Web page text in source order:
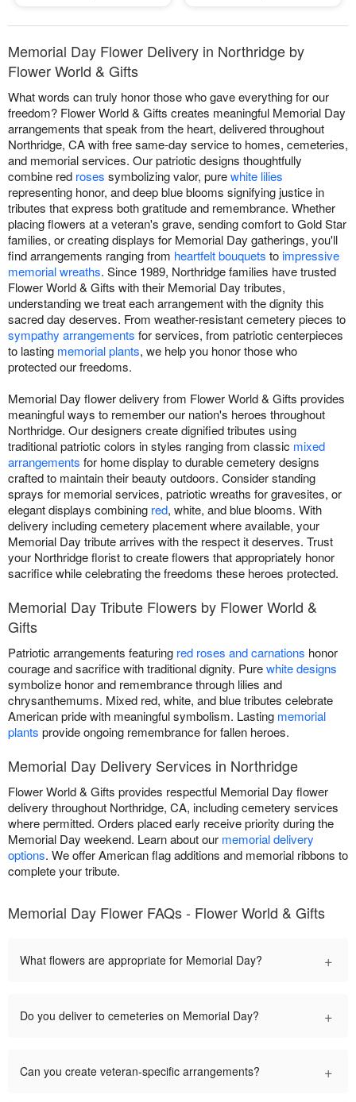
Memorial Day Flower Delivery in Northridge by
Flower World & Gifts
What words can truly honor those who gave everything for our
freedom? Flower World & Gifts creates meaningful Memorial Day
arrangements that speak from the heart, delivered throughout
Northridge, CA with free same-day service to homes, cemeteries,
and memorial services. Our patriotic designs thoughtfully
combine red roses symbolizing valor, purewhite lilies
representing honor, and deep blue blooms signifying justice in
tributes that express both gratitude and remembrance. Whether
placing flowers at a veteran's grave, sending comfort to Gold Star
families, or creating displays for Memorial Day gatherings, you'll
find arrangements ranging from heartfelt bouquets toimpressive
memorial wreaths. Since 1989, Northridge families have trusted
Flower World & Gifts with their Memorial Day tributes,
understanding we treat each arrangement with the dignity this
sacred day deserves. From weather-resistant cemetery pieces to
sympathy arrangements for services, from patriotic centerpieces
to lasting memorial plants, we help you honor those who
protected our freedoms.
Memorial Day flower delivery from Flower World & Gifts provides
meaningful ways to remember our nation's heroes throughout
Northridge. Our designers create dignified tributes using
traditional patriotic colors in styles ranging from classic mixed
arrangements for home display to durable cemetery designs
crafted to maintain their beauty outdoors. Consider standing
sprays for memorial services, patriotic wreaths for gravesites, or
elegant displays combining red, white, and blue blooms. With
delivery including cemetery placement where available, your
Memorial Day tribute arrives with the respect it deserves. Trust
your Northridge florist to create flowers that appropriately honor
sacrifice while celebrating the freedoms these heroes protected.
Memorial Day Tribute Flowers by Flower World &
Gifts
Patriotic arrangements featuring red roses and carnations honor
courage and sacrifice with traditional dignity. Purewhite designs
symbolize honor and remembrance through lilies and
chrysanthemums. Mixed red, white, and blue tributes celebrate
American pride with meaningful symbolism. Lasting memorial
plants provide ongoing remembrance for fallen heroes.
Memorial Day Delivery Services in Northridge
Flower World & Gifts provides respectful Memorial Day flower
delivery throughout Northridge, CA, including cemetery services
where permitted. Orders placed early receive priority during the
Memorial Day weekend. Learn about our memorial delivery
options. We offer American flag additions and memorial ribbons to
complete your tribute.
Memorial Day Flower FAQs - Flower World & Gifts
What flowers are appropriate for Memorial Day? +
Do you deliver to cemeteries on Memorial Day? +
Can you create veteran-specific arrangements? +